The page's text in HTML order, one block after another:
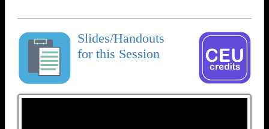
Slides/Handouts
for this Session